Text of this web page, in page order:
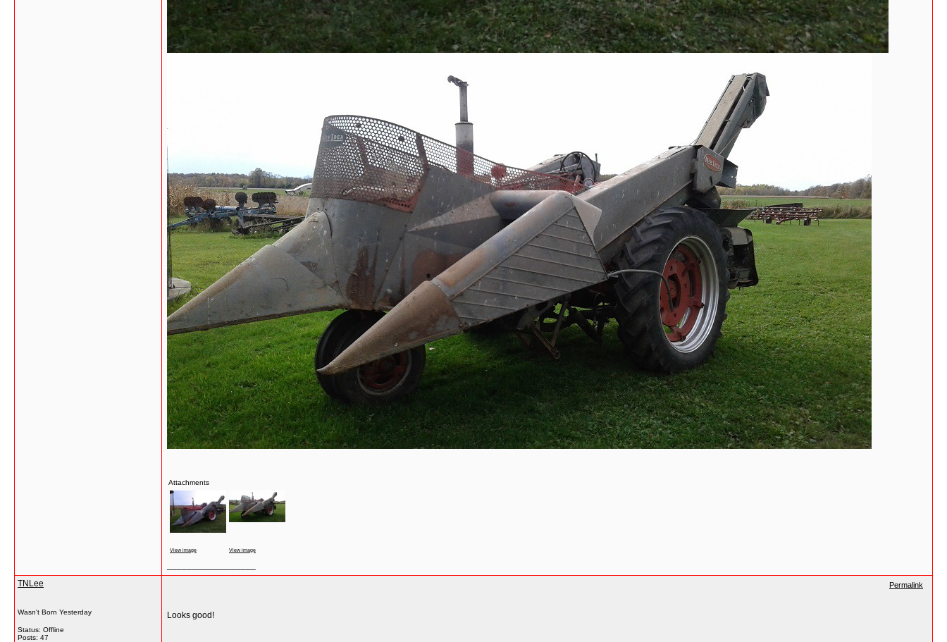
Attachments
View image View image
TNLee
Wasn't Born Yesterday
Status: Offline
Posts: 47
Permalink
Looks good!